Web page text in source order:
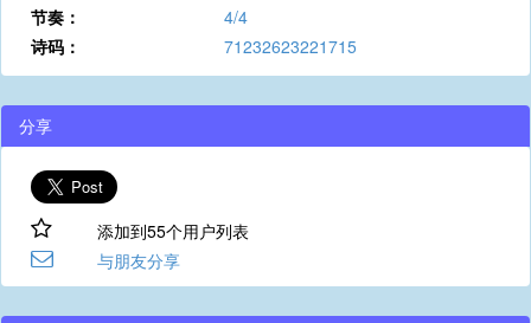
节奏：
4/4
诗码：
71232623221715
分享
添加到55个用户列表
与朋友分享